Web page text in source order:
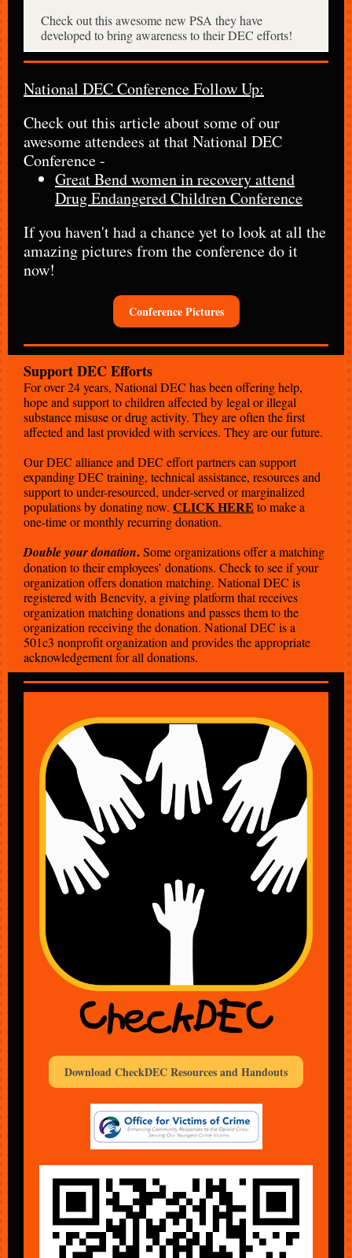
Check out this awesome new PSA they have
developed to bring awareness to their DEC efforts!
National DEC Conference Follow Up:
Check out this article about some of our
awesome attendees at that National DEC
Conference -
Great Bend women in recovery attend
Drug Endangered Children Conference
If you haven't had a chance yet to look at all the
amazing pictures from the conference do it
now!
Conference Pictures
Support DEC Efforts
For over 24 years, National DEC has been offering help,
hope and support to children affected by legal or illegal
substance misuse or drug activity. They are often the first
affected and last provided with services. They are our future.
Our DEC alliance and DEC effort partners can support
expanding DEC training, technical assistance, resources and
support to under-resourced, under-served or marginalized
populations by donating now. CLICK HERE to make a
one-time or monthly recurring donation.
Double your donation.Some organizations offer a matching
donation to their employees’ donations. Check to see if your
organization offers donation matching. National DEC is
registered with Benevity, a giving platform that receives
organization matching donations and passes them to the
organization receiving the donation. National DEC is a
501c3 nonprofit organization and provides the appropriate
acknowledgement for all donations.
Download CheckDEC Resources and Handouts